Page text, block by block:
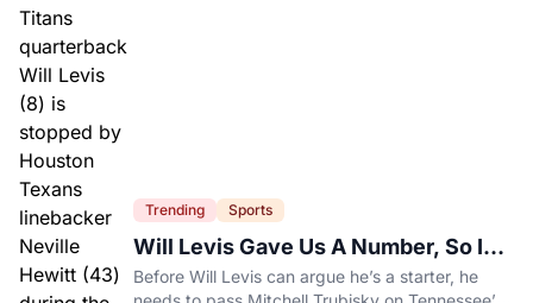
Trending Sports
Will Levis Gave Us A Number, So I
Counted
Before Will Levis can argue he’s a starter, he